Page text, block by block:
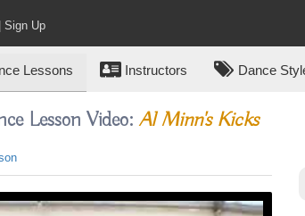
Sign Up
Lessons Instructors Dance
Lesson Video:Al Minn's Kicks